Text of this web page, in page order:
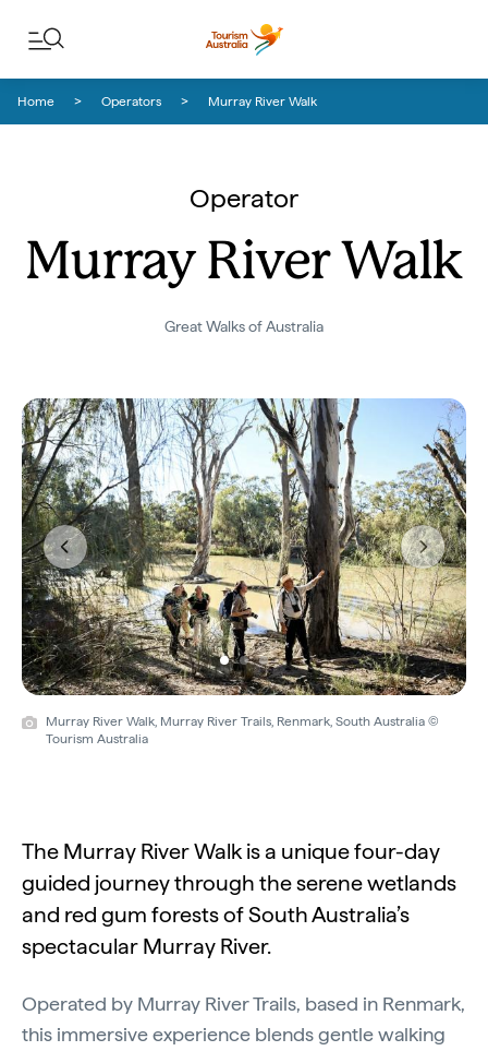
Home Operators Murray River Walk
Operator
Murray River Walk
Great Walks of Australia
Murray River Walk, Murray River Trails, Renmark, South Australia ©
Tourism Australia
Previous Next
The Murray River Walk is a unique four-day
guided journey through the serene wetlands
and red gum forests of South Australia’s
spectacular Murray River.
Operated by Murray River Trails, based in Renmark,
this immersive experience blends gentle walking